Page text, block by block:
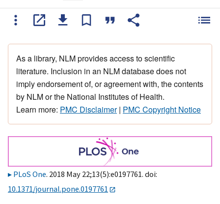
As a library, NLM provides access to scientific
literature. Inclusion in an NLM database does not
imply endorsement of, or agreement with, the contents
by NLM or the National Institutes of Health.
Learn more: PMC Disclaimer| PMC Copyright Notice
PLoS One. 2018 May 22;13(5):e0197761. doi:
10.1371/journal.pone.0197761